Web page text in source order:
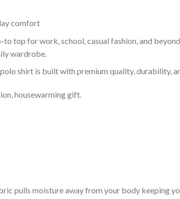
comfort
top for work, school, casual fashion, and
wardrobe.
shirt is built with premium quality, durability,
housewarming gift.
pulls moisture away from your body keeping